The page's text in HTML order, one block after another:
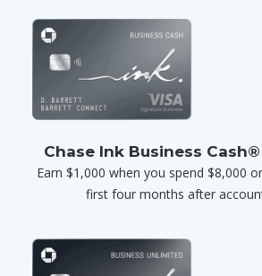
Chase Ink Business
Earn $1,000 when you spend $8,000
first four months after